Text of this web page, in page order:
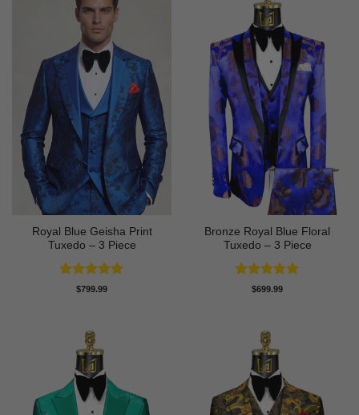
Royal Blue Geisha Print
Tuxedo – 3 Piece
Rated5
$799.99
Bronze Royal Blue Floral
Tuxedo – 3 Piece
Rated5
$699.99